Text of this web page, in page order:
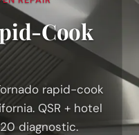
Cook
rapid-cook
QSR + hotel
diagnostic.